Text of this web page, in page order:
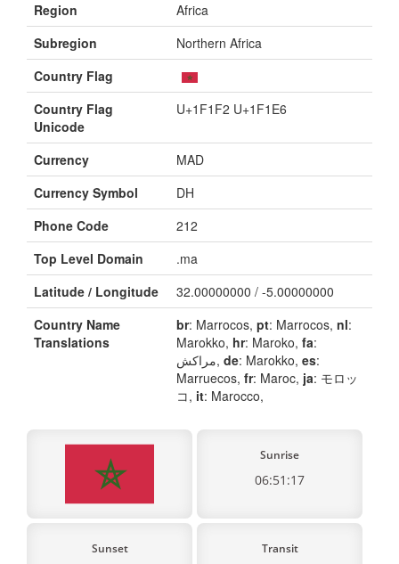
Region
Africa
Subregion
Northern Africa
Country Flag
Country Flag
Unicode
U+1F1F2 U+1F1E6
Currency
MAD
Currency Symbol
DH
Phone Code
212
Top Level Domain
.ma
Latitude / Longitude
32.00000000 / -5.00000000
Country Name
Translations
br: Marrocos, pt: Marrocos, nl:
Marokko, hr: Maroko, fa:
مراکش, de: Marokko, es:
Marruecos, fr: Maroc, ja: モロッ
コ, it: Marocco,
Sunrise
06:51:17
Sunset Transit